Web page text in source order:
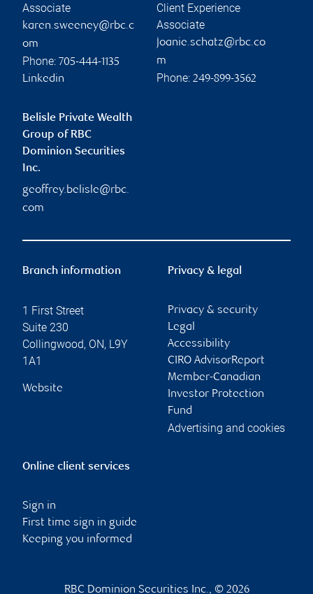
Associate
karen.sweeney@rbc.c
om
Phone: 705-444-1135
Linkedin
Client Experience
Associate
joanie.schatz@rbc.co
m
Phone: 249-899-3562
Belisle Private Wealth
Group of RBC
Dominion Securities
Inc.
geoffrey.belisle@rbc.
com
Branch information
1 First Street
Suite 230
Collingwood, ON, L9Y
1A1
Website
Privacy & legal
Privacy & security
Legal
Accessibility
CIRO AdvisorReport
Member-Canadian
Investor Protection
Fund
Advertising and cookies
Online client services
Sign in
First time sign in guide
Keeping you informed
RBC Dominion Securities Inc., © 2026